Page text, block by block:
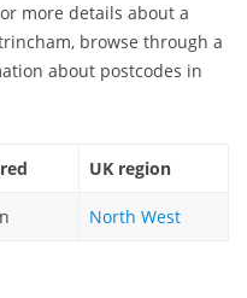
more details about a
browse through a
about postcodes in
UK region
North West